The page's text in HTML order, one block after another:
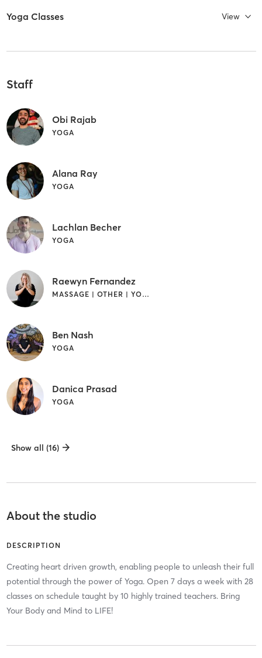
Yoga Classes View
Staff
Obi Rajab
YOGA
Alana Ray
YOGA
Lachlan Becher
YOGA
Raewyn Fernandez
MASSAGE | OTHER | YOGA
Ben Nash
YOGA
Danica Prasad
YOGA
Show all (16)
About the studio
DESCRIPTION
Creating heart driven growth, enabling people to unleash their full
potential through the power of Yoga. Open 7 days a week with 28
classes on schedule taught by 10 highly trained teachers. Bring
Your Body and Mind to LIFE!